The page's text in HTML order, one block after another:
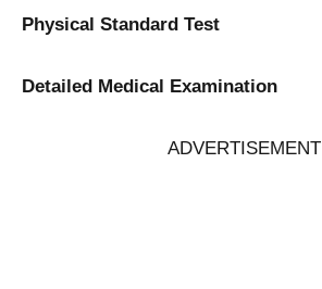
Physical Standard Test
Detailed Medical Examination
ADVERTISEMENT